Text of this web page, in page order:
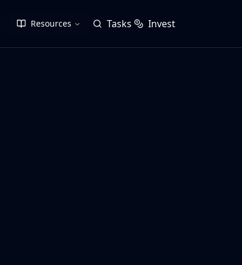
Resources Tasks Invest